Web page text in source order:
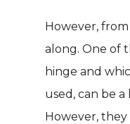
However,
along. One of
hinge and
used, can be
However,